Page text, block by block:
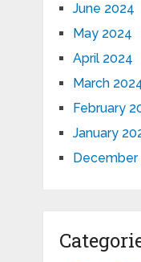
June 2024
May 2024
April 2024
March
February
January
December